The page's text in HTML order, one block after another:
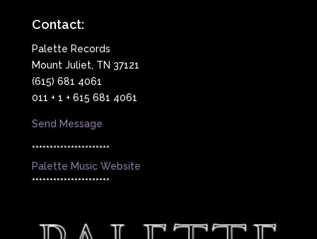
Contact:
Palette Records
Mount Juliet, TN 37121
(615) 681 4061
011 + 1 + 615 681 4061
Send Message
**********************
Palette Music Website
**********************